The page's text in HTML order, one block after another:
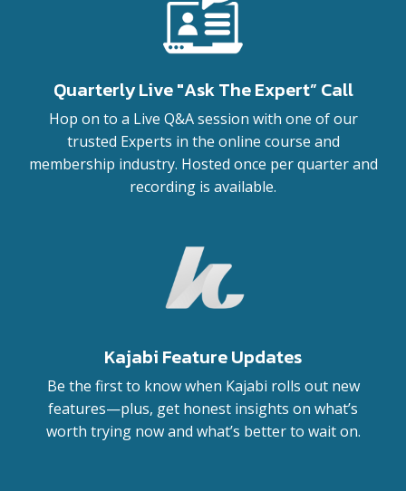
Quarterly Live "Ask The Expert” Call
Hop on to a Live Q&A session with one of our
trusted Experts in the online course and
membership industry. Hosted once per quarter and
recording is available.
Kajabi Feature Updates
Be the first to know when Kajabi rolls out new
features—plus, get honest insights on what’s
worth trying now and what’s better to wait on.